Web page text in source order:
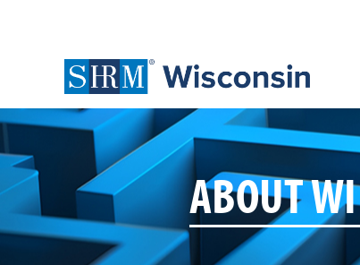
ABOUT